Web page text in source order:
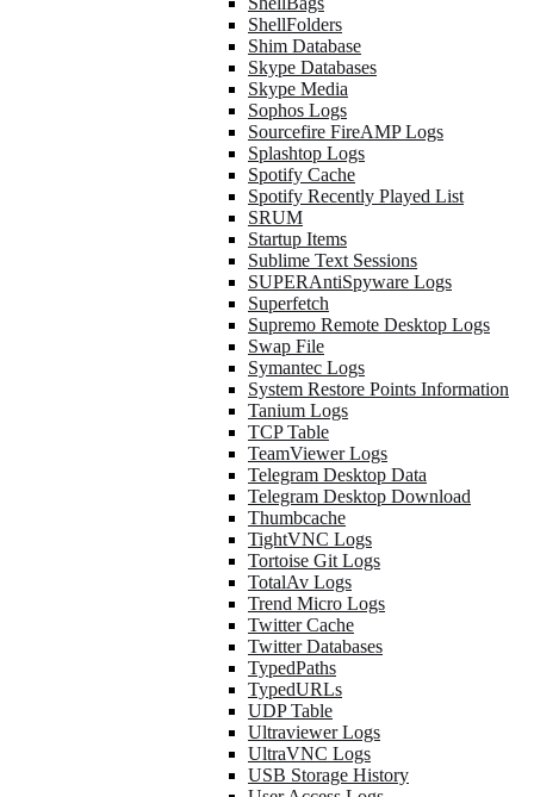
ShellFolders
Shim Database
Skype Databases
Skype Media
Sophos Logs
Sourcefire FireAMP Logs
Splashtop Logs
Spotify Cache
Spotify Recently Played List
SRUM
Startup Items
Sublime Text Sessions
SUPERAntiSpyware Logs
Superfetch
Supremo Remote Desktop Logs
Swap File
Symantec Logs
System Restore Points Information
Tanium Logs
TCP Table
TeamViewer Logs
Telegram Desktop Data
Telegram Desktop Download
Thumbcache
TightVNC Logs
Tortoise Git Logs
TotalAv Logs
Trend Micro Logs
Twitter Cache
Twitter Databases
TypedPaths
TypedURLs
UDP Table
Ultraviewer Logs
UltraVNC Logs
USB Storage History